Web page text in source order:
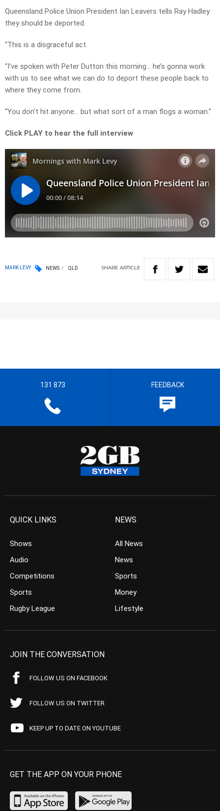
Queensland Police Union President Ian Leavers tells Ray Hadley
they should be deported.
“This is a disgraceful act.
“I’ve spoken with Peter Dutton this morning… he’s gonna work
with us to see what we can do to deport these people back to
where they come from.
“You don’t hit anyone… but what sort of a man flogs a woman.”
Click PLAY to hear the full interview
MARK LEVY NEWS QLD SHARE ARTICLE
131 873 FEEDBACK
QUICK LINKS
Shows
Audio
Competitions
Sports
Rugby League
NEWS
All News
News
Sports
Money
Lifestyle
JOIN THE CONVERSATION
FOLLOW US ON FACEBOOK
FOLLOW US ON TWITTER
KEEP UP TO DATE ON YOUTUBE
GET THE APP ON YOUR PHONE